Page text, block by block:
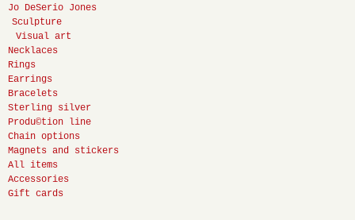
Jo DeSerio Jones
Sculpture
Visual art
Necklaces
Rings
Earrings
Bracelets
Sterling silver
Produ©tion line
Chain options
Magnets and stickers
All items
Accessories
Gift cards